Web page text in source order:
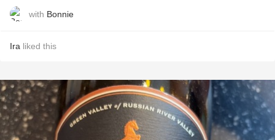
with Bonnie
Ira liked this